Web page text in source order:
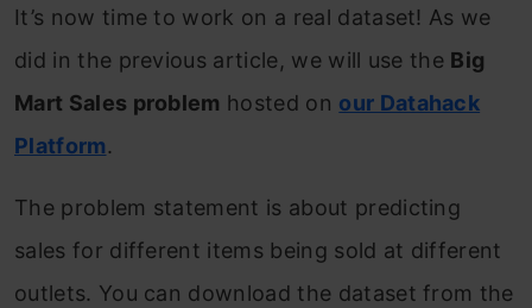
It’s now time to work on a real dataset! As we
did in the previous article, we will use the Big
Mart Sales problem hosted on our Datahack
Platform.
The problem statement is about predicting
sales for different items being sold at different
outlets. You can download the dataset from the